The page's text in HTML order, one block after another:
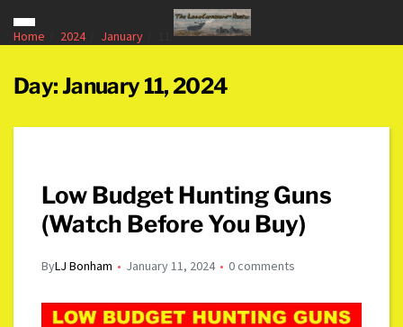
Home 2024 January
Day:January 11, 2024
Low Budget Hunting Guns
(Watch Before You Buy)
ByLJ Bonham January 11, 2024 0 comments